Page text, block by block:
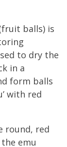
balls) is
to dry the
in a
form balls
with red
round, red
emu